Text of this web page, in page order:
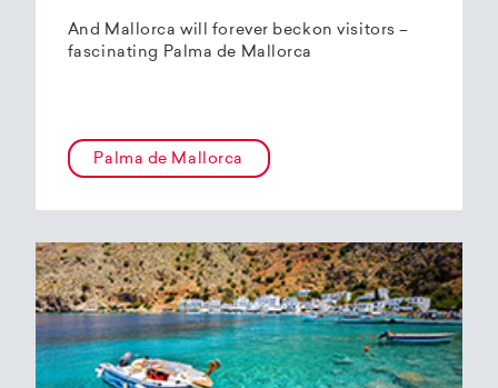
And Mallorca will forever beckon visitors –
fascinating Palma de Mallorca
Palma de Mallorca